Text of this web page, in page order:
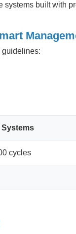
built with
guidelines:
cycles